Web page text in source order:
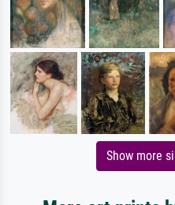
Show more